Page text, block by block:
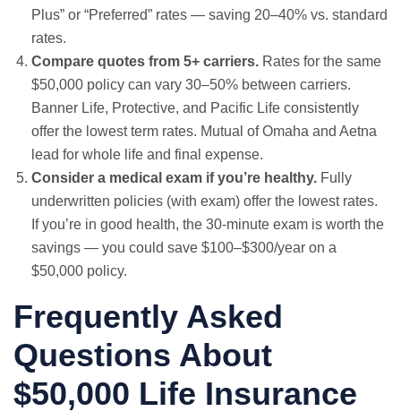
Plus” or “Preferred” rates — saving 20–40% vs. standard
rates.
Compare quotes from 5+ carriers. Rates for the same
$50,000 policy can vary 30–50% between carriers.
Banner Life, Protective, and Pacific Life consistently
offer the lowest term rates. Mutual of Omaha and Aetna
lead for whole life and final expense.
Consider a medical exam if you’re healthy. Fully
underwritten policies (with exam) offer the lowest rates.
If you’re in good health, the 30-minute exam is worth the
savings — you could save $100–$300/year on a
$50,000 policy.
Frequently Asked
Questions About
$50,000 Life Insurance